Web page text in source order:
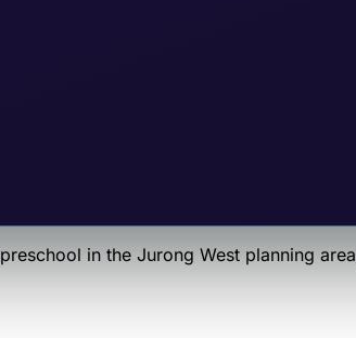
preschool in the Jurong West planning area